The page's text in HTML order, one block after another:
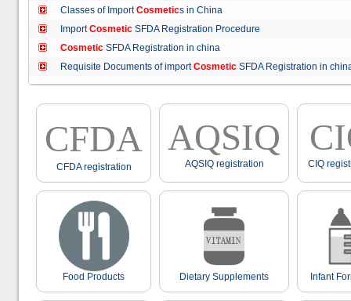
Classes of ImportCosmetics in China
ImportCosmetic SFDA Registration Procedure
Cosmetic SFDA Registration in china
Requisite Documents of importCosmetic SFDA Registration in
CFDA
CFDA registration
AQSIQ
AQSIQ registration CIQ
Food Products Dietary Supplements Infant